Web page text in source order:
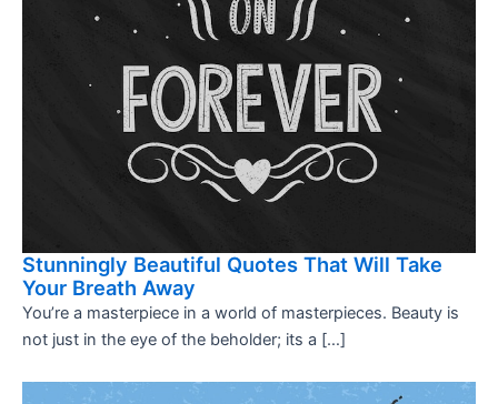
Stunningly Beautiful Quotes That Will Take
Your Breath Away
You’re a masterpiece in a world of masterpieces. Beauty is
not just in the eye of the beholder; its a […]